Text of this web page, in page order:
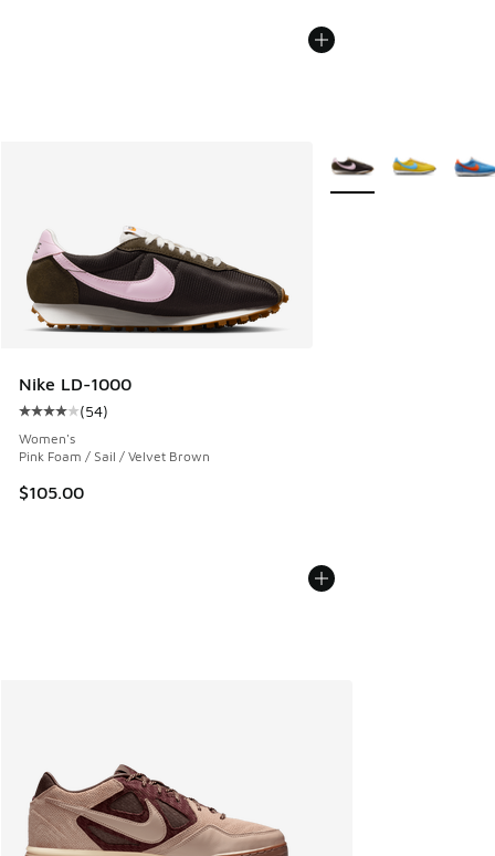
Nike LD-1000
Average customer rating - [4 out of 5 stars], 54 reviews
(54)
Women's
Pink Foam / Sail / Velvet Brown
$105.00
More Colors Available